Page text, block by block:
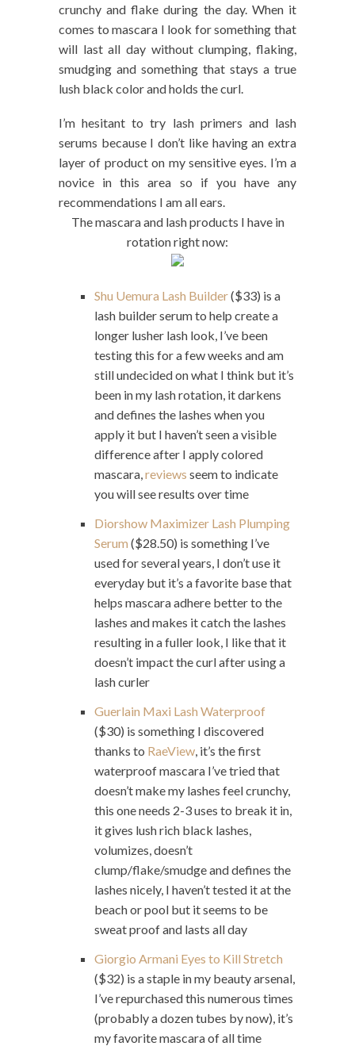
crunchy and flake during the day. When it
comes to mascara I look for something that
will last all day without clumping, flaking,
smudging and something that stays a true
lush black color and holds the curl.
I’m hesitant to try lash primers and lash
serums because I don’t like having an extra
layer of product on my sensitive eyes. I’m a
novice in this area so if you have any
recommendations I am all ears.
The mascara and lash products I have in
rotation right now:
Shu Uemura Lash Builder($33) is a
lash builder serum to help create a
longer lusher lash look, I’ve been
testing this for a few weeks and am
still undecided on what I think but it’s
been in my lash rotation, it darkens
and defines the lashes when you
apply it but I haven’t seen a visible
difference after I apply colored
mascara,reviews seem to indicate
you will see results over time
Diorshow Maximizer Lash Plumping
Serum ($28.50) is something I’ve
used for several years, I don’t use it
everyday but it’s a favorite base that
helps mascara adhere better to the
lashes and makes it catch the lashes
resulting in a fuller look, I like that it
doesn’t impact the curl after using a
lash curler
Guerlain Maxi Lash Waterproof
($30) is something I discovered
thanks to RaeView, it’s the first
waterproof mascara I’ve tried that
doesn’t make my lashes feel crunchy,
this one needs 2-3 uses to break it in,
it gives lush rich black lashes,
volumizes, doesn’t
clump/flake/smudge and defines the
lashes nicely, I haven’t tested it at the
beach or pool but it seems to be
sweat proof and lasts all day
Giorgio Armani Eyes to Kill Stretch
($32) is a staple in my beauty arsenal,
I’ve repurchased this numerous times
(probably a dozen tubes by now), it’s
my favorite mascara of all time